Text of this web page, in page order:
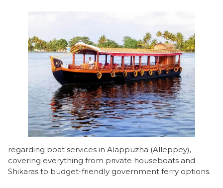
regarding boat services in Alappuzha (Alleppey),
covering everything from private houseboats and
Shikaras to budget-friendly government ferry options.